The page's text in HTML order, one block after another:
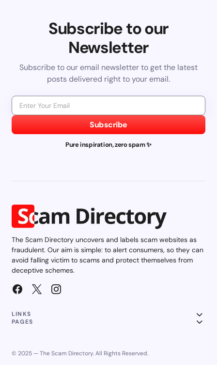
Subscribe to our
Newsletter
Subscribe to our email newsletter to get the latest
posts delivered right to your email.
Subscribe
Pure inspiration, zero spam ✨
The Scam Directory uncovers and labels scam websites as
fraudulent. Our aim is simple: to alert consumers, so they can
avoid falling victim to scams and protect themselves from
deceptive schemes.
LINKS
PAGES
© 2025 — The Scam Directory. All Rights Reserved.